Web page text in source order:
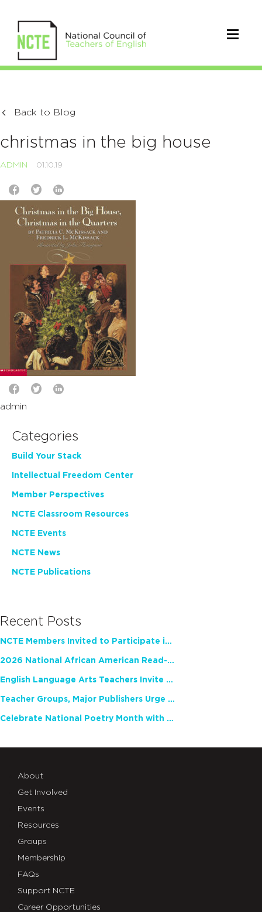
Back to Blog
christmas in the big house
ADMIN 01.10.19
admin
Categories
Build Your Stack
Intellectual Freedom Center
Member Perspectives
NCTE Classroom Resources
NCTE Events
NCTE News
NCTE Publications
Recent Posts
NCTE Members Invited to Participate in Study of Teacher Experience
2026 National African American Read-In Receives High Marks
English Language Arts Teachers Invite Feedback on Working Framework for Responsible AI Use in Classrooms and Schools
Teacher Groups, Major Publishers Urge Lawmakers to Protect Freedom to Read
Celebrate National Poetry Month with NCTE
About
Get Involved
Events
Resources
Groups
Membership
FAQs
Support NCTE
Career Opportunities